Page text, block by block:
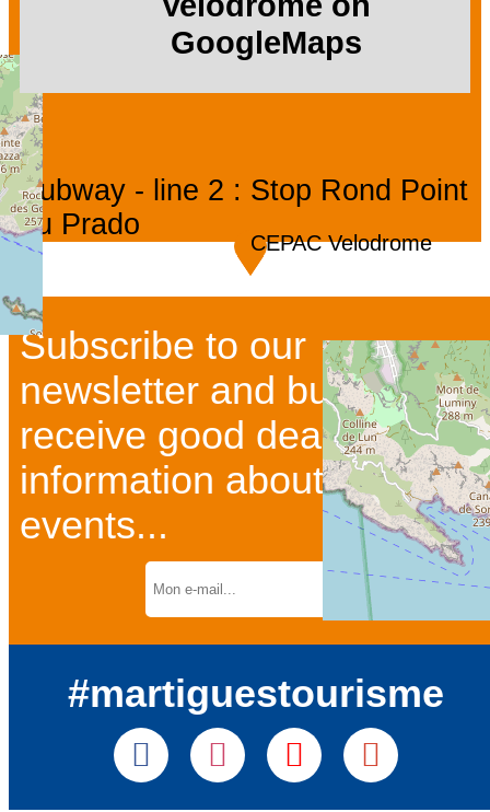
CEPAC Velodrome
GoogleMaps
Subway - line 2 : Stop Rond Point
du Prado
Subscribe to our
newsletter and bulletins to
receive good deals and
information about current
events...
#martiguestourisme